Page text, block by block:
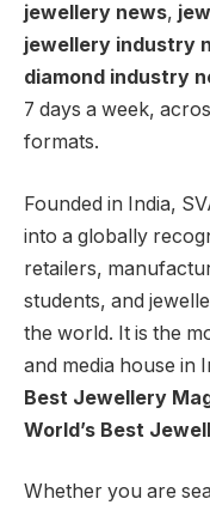
jewellery news,
jewellery industry
diamond industry
7 days a week,
formats.
Founded in India,
into a globally
retailers,
students, and
the world. It is the
and media house in
Best Jewellery
World’s Best
Whether you are